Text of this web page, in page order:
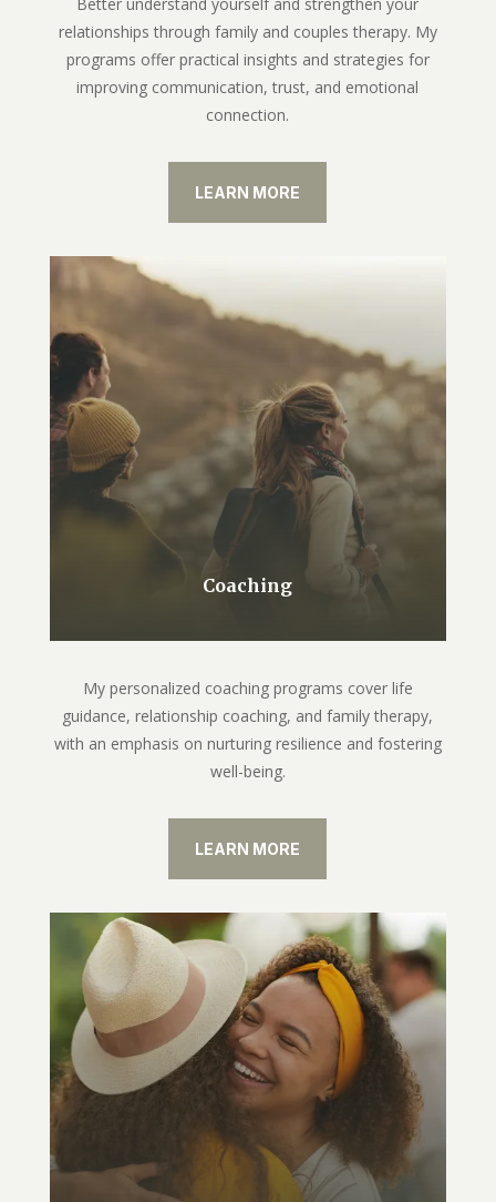
relationships through family and couples therapy. My
programs offer practical insights and strategies for
improving communication, trust, and emotional
connection.
LEARN MORE
Coaching
My personalized coaching programs cover life
guidance, relationship coaching, and family therapy,
with an emphasis on nurturing resilience and fostering
well-being.
LEARN MORE